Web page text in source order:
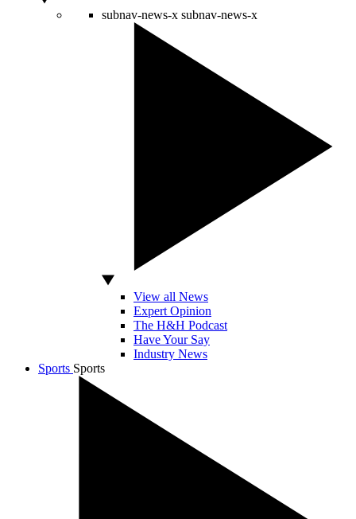
subnav-news-x subnav-news-x
View all News
Expert Opinion
The H&H Podcast
Have Your Say
Industry News
Sports Sports